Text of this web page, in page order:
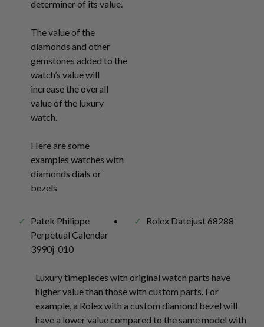
determiner of its value.
The value of the
diamonds and other
gemstones added to the
watch’s value will
increase the overall
value of the luxury
watch.
Here are some
examples watches with
diamonds dials or
bezels
Patek Philippe
Perpetual Calendar
3990j-010
Rolex Datejust 68288
Luxury timepieces with original watch parts have
higher value than those with custom parts. For
example, a Rolex with a custom diamond bezel will
have a lower value compared to the same model with